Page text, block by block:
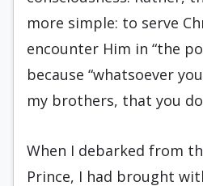
more simple: to serve
encounter Him in “the
because “whatsoever
my brothers, that you
When I debarked from
Prince, I had brought